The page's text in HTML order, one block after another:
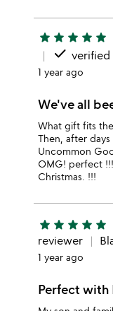
star star star star star
done verified
1 year ago
We've all
What gift fits
Then, after
Uncommon
OMG! perfect
Christmas. !!!
star star star star star
reviewer
1 year ago
Perfect with